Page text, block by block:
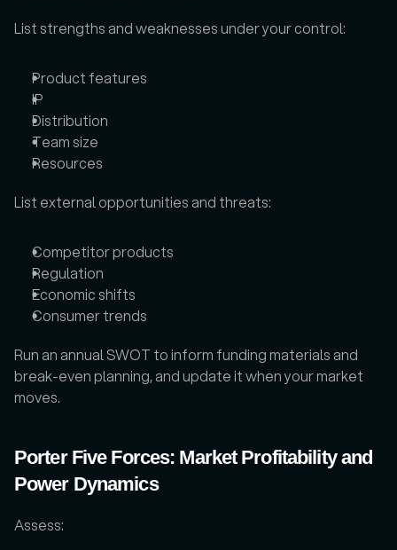
List strengths and weaknesses under your control:
Product features
IP
Distribution
Team size
Resources
List external opportunities and threats:
Competitor products
Regulation
Economic shifts
Consumer trends
Run an annual SWOT to inform funding materials and
break-even planning, and update it when your market
moves.
Porter Five Forces: Market Profitability and
Power Dynamics
Assess: